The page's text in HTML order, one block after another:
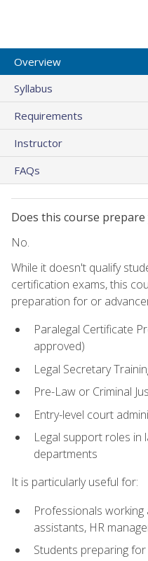
Overview
Syllabus
Requirements
Instructor
FAQs
Does this course
No.
While it doesn't qualify
certification exams, this
preparation for or
Paralegal Certificate
approved)
Legal Secretary
Pre-Law or Criminal
Entry-level court
Legal support roles in
departments
It is particularly useful for:
Professionals
assistants, HR
Students preparing